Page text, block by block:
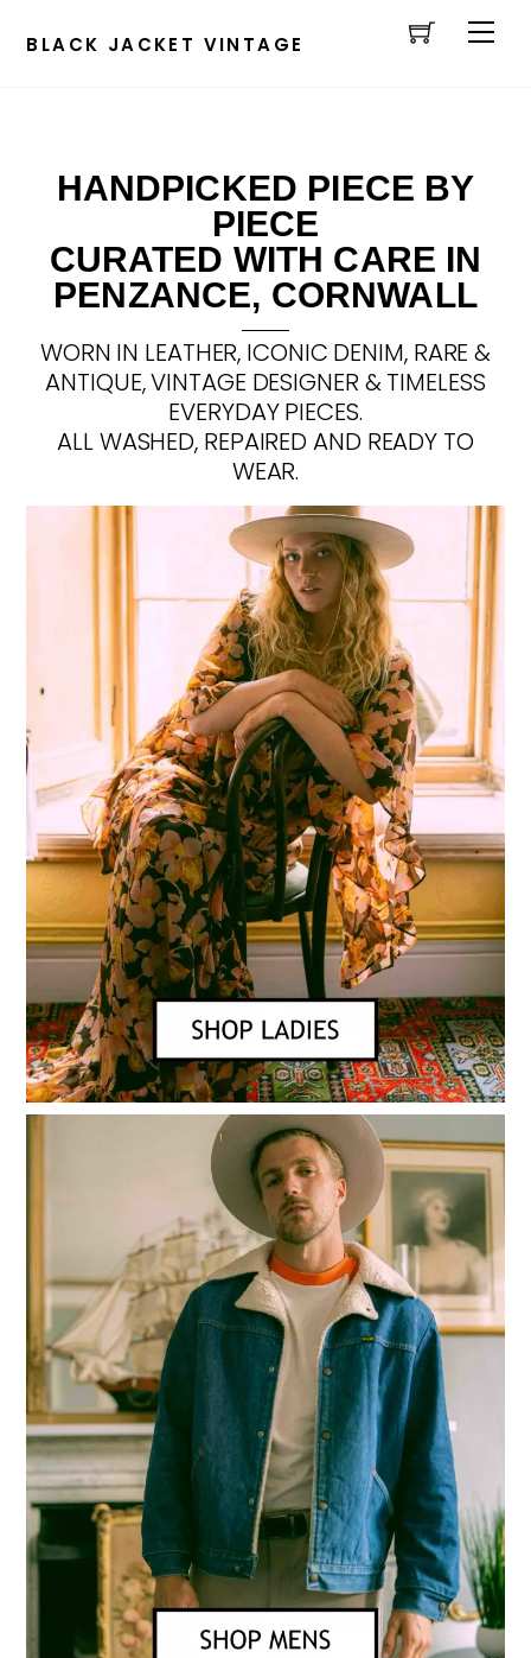
Cart
BLACK JACKET VINTAGE
HANDPICKED PIECE BY
PIECE
CURATED WITH CARE IN
PENZANCE, CORNWALL
WORN IN LEATHER, ICONIC DENIM, RARE &
ANTIQUE, VINTAGE DESIGNER & TIMELESS
EVERYDAY PIECES.
ALL WASHED, REPAIRED AND READY TO
WEAR.